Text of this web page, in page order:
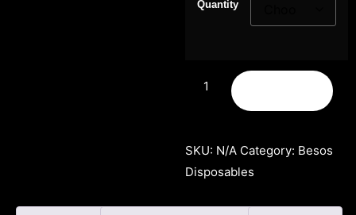
Quantity
SKU: N/A Category: Besos
Disposables